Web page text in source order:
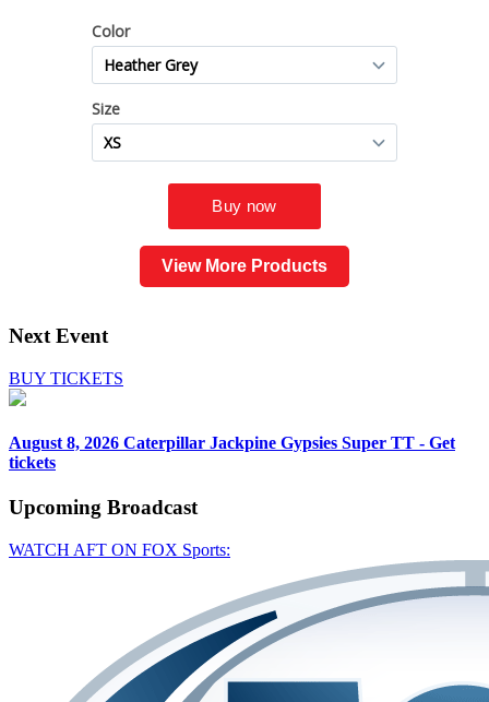
View More Products
Next Event
BUY TICKETS
August 8, 2026 Caterpillar Jackpine Gypsies Super TT - Get
tickets
Upcoming Broadcast
WATCH AFT ON FOX Sports: